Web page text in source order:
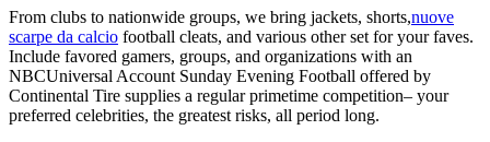
From clubs to nationwide groups, we bring jackets, shorts,nuove
scarpe da calcio football cleats, and various other set for your faves.
Include favored gamers, groups, and organizations with an
NBCUniversal Account Sunday Evening Football offered by
Continental Tire supplies a regular primetime competition– your
preferred celebrities, the greatest risks, all period long.